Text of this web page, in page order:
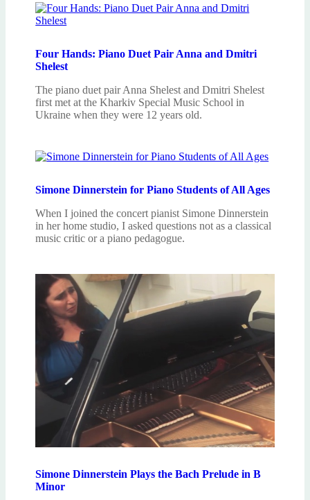
Four Hands: Piano Duet Pair Anna and Dmitri
Shelest
The piano duet pair Anna Shelest and Dmitri Shelest
first met at the Kharkiv Special Music School in
Ukraine when they were 12 years old.
Simone Dinnerstein for Piano Students of All Ages
When I joined the concert pianist Simone Dinnerstein
in her home studio, I asked questions not as a classical
music critic or a piano pedagogue.
Simone Dinnerstein Plays the Bach Prelude in B
Minor